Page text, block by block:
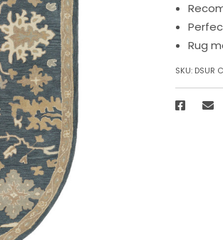
Rug
SKU: DSUR